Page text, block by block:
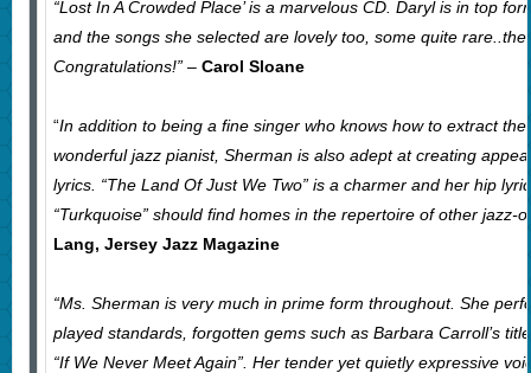
“Lost In A Crowded Place’ is a marvelous CD. Daryl is in top
and the songs she selected are lovely too, some quite
Congratulations!” – Carol Sloane
“In addition to being a fine singer who knows how to extract
wonderful jazz pianist, Sherman is also adept at creating
lyrics. “The Land Of Just We Two” is a charmer and her hip
“Turkquoise” should find homes in the repertoire of other jazz-
Lang, Jersey Jazz Magazine
“Ms. Sherman is very much in prime form throughout. She
played standards, forgotten gems such as Barbara Carroll’s
“If We Never Meet Again”. Her tender yet quietly expressive